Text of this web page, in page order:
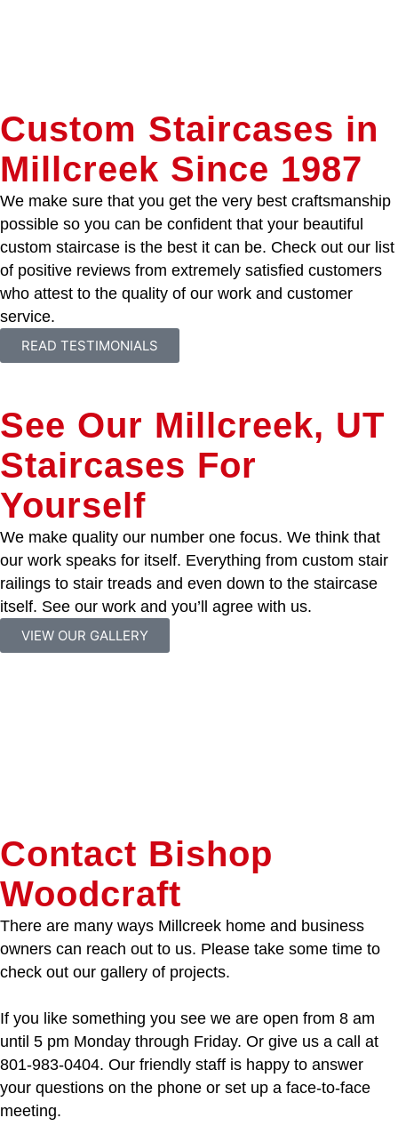
Custom Staircases in
Millcreek Since 1987
We make sure that you get the very best craftsmanship
possible so you can be confident that your beautiful
custom staircase is the best it can be. Check out our list
of positive reviews from extremely satisfied customers
who attest to the quality of our work and customer
service.
READ TESTIMONIALS
See Our Millcreek, UT
Staircases For
Yourself
We make quality our number one focus. We think that
our work speaks for itself. Everything from custom stair
railings to stair treads and even down to the staircase
itself. See our work and you’ll agree with us.
VIEW OUR GALLERY
Contact Bishop
Woodcraft
There are many ways Millcreek home and business
owners can reach out to us. Please take some time to
check out our gallery of projects.
If you like something you see we are open from 8 am
until 5 pm Monday through Friday. Or give us a call at
801-983-0404. Our friendly staff is happy to answer
your questions on the phone or set up a face-to-face
meeting.